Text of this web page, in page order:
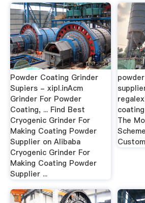
Powder Coating Grinder
Supiers - xipl.inAcm
Grinder For Powder
Coating, ... Find Best
Cryogenic Grinder For
Making Coating Powder
Supplier on Alibaba
Cryogenic Grinder For
Making Coating Powder
Supplier ...
The